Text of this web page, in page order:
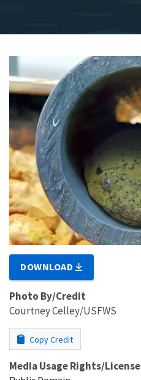
DOWNLOAD
Photo By/Credit
Courtney Celley/USFWS
Copy Credit
Media Usage Rights/License